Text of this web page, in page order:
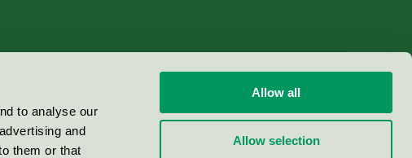
to analyse our
and
them or that
Allow all
Allow selection